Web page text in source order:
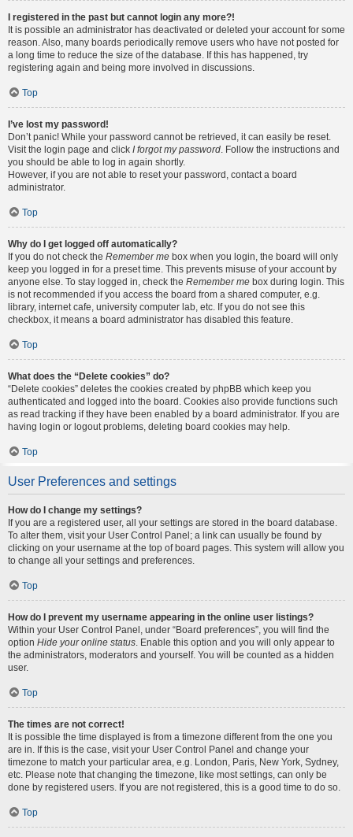
I registered in the past but cannot login any more?!
It is possible an administrator has deactivated or deleted your account for some
reason. Also, many boards periodically remove users who have not posted for
a long time to reduce the size of the database. If this has happened, try
registering again and being more involved in discussions.
Top
I’ve lost my password!
Don’t panic! While your password cannot be retrieved, it can easily be reset.
Visit the login page and click I forgot my password . Follow the instructions and
you should be able to log in again shortly.
However, if you are not able to reset your password, contact a board
administrator.
Top
Why do I get logged off automatically?
If you do not check the Remember me box when you login, the board will only
keep you logged in for a preset time. This prevents misuse of your account by
anyone else. To stay logged in, check the Remember me box during login. This
is not recommended if you access the board from a shared computer, e.g.
library, internet cafe, university computer lab, etc. If you do not see this
checkbox, it means a board administrator has disabled this feature.
Top
What does the “Delete cookies” do?
“Delete cookies” deletes the cookies created by phpBB which keep you
authenticated and logged into the board. Cookies also provide functions such
as read tracking if they have been enabled by a board administrator. If you are
having login or logout problems, deleting board cookies may help.
Top
User Preferences and settings
How do I change my settings?
If you are a registered user, all your settings are stored in the board database.
To alter them, visit your User Control Panel; a link can usually be found by
clicking on your username at the top of board pages. This system will allow you
to change all your settings and preferences.
Top
How do I prevent my username appearing in the online user listings?
Within your User Control Panel, under “Board preferences”, you will find the
option Hide your online status . Enable this option and you will only appear to
the administrators, moderators and yourself. You will be counted as a hidden
user.
Top
The times are not correct!
It is possible the time displayed is from a timezone different from the one you
are in. If this is the case, visit your User Control Panel and change your
timezone to match your particular area, e.g. London, Paris, New York, Sydney,
etc. Please note that changing the timezone, like most settings, can only be
done by registered users. If you are not registered, this is a good time to do so.
Top